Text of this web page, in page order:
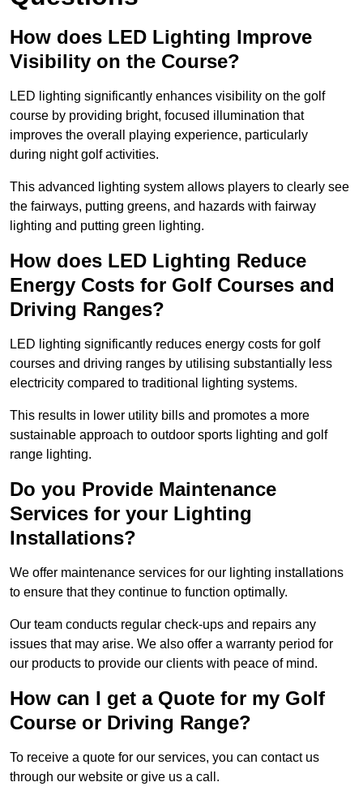
How does LED Lighting Improve
Visibility on the Course?
LED lighting significantly enhances visibility on the golf
course by providing bright, focused illumination that
improves the overall playing experience, particularly
during night golf activities.
This advanced lighting system allows players to clearly see
the fairways, putting greens, and hazards with fairway
lighting and putting green lighting.
How does LED Lighting Reduce
Energy Costs for Golf Courses and
Driving Ranges?
LED lighting significantly reduces energy costs for golf
courses and driving ranges by utilising substantially less
electricity compared to traditional lighting systems.
This results in lower utility bills and promotes a more
sustainable approach to outdoor sports lighting and golf
range lighting.
Do you Provide Maintenance
Services for your Lighting
Installations?
We offer maintenance services for our lighting installations
to ensure that they continue to function optimally.
Our team conducts regular check-ups and repairs any
issues that may arise. We also offer a warranty period for
our products to provide our clients with peace of mind.
How can I get a Quote for my Golf
Course or Driving Range?
To receive a quote for our services, you can contact us
through our website or give us a call.